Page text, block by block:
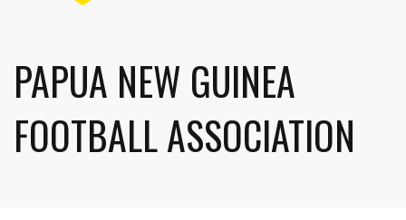
PAPUA NEW GUINEA
FOOTBALL ASSOCIATION